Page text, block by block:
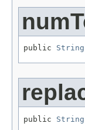
public String
public String